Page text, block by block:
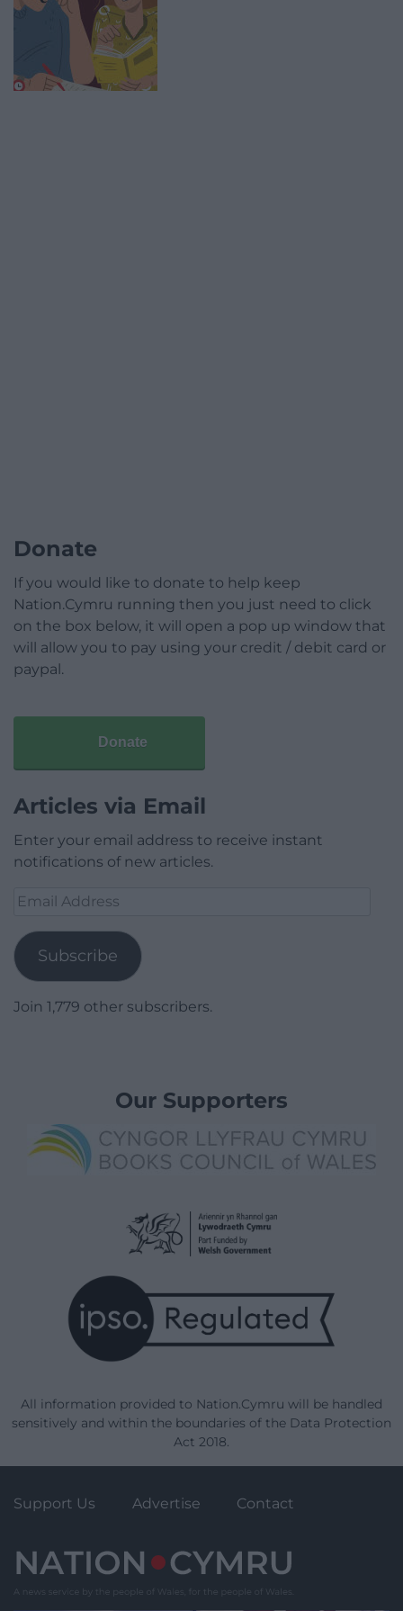
Donate
If you would like to donate to help keep
Nation.Cymru running then you just need to click
on the box below, it will open a pop up window that
will allow you to pay using your credit / debit card or
paypal.
Donate
Articles via Email
Enter your email address to receive instant
notifications of new articles.
Email
Subscribe
Join 1,779 other subscribers.
Our Supporters
All information provided to Nation.Cymru will be handled
sensitively and within the boundaries of the Data Protection
Act 2018.
Support Us Advertise Contact